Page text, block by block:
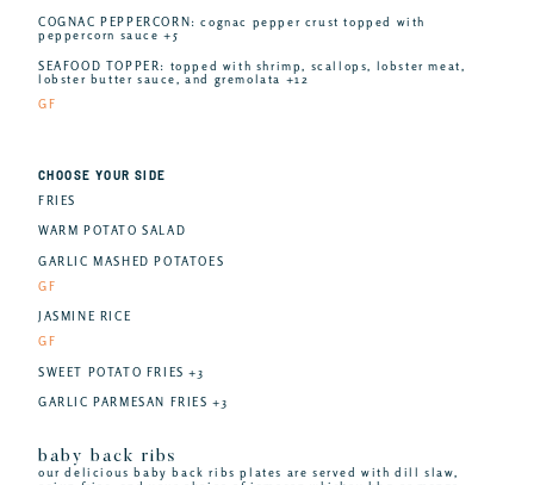
COGNAC PEPPERCORN: cognac pepper crust topped with
peppercorn sauce +5
SEAFOOD TOPPER: topped with shrimp, scallops, lobster meat,
lobster butter sauce, and gremolata +12
GF
CHOOSE YOUR SIDE
FRIES
WARM POTATO SALAD
GARLIC MASHED POTATOES
GF
JASMINE RICE
GF
SWEET POTATO FRIES +3
GARLIC PARMESAN FRIES +3
baby back ribs
our delicious baby back ribs plates are served with dill slaw,